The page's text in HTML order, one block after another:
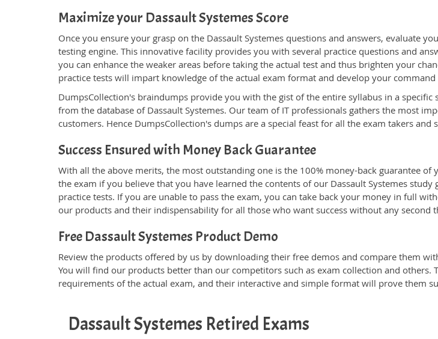
Maximize your Dassault Systemes Score
Once you ensure your grasp on the Dassault Systemes questions and answers, evaluate
testing engine. This innovative facility provides you with several practice questions and
you can enhance the weaker areas before taking the actual test and thus brighten your
practice tests will impart knowledge of the actual exam format and develop your command
DumpsCollection's braindumps provide you with the gist of the entire syllabus in a
from the database of Dassault Systemes. Our team of IT professionals gathers the most
customers. Hence DumpsCollection's dumps are a special feast for all the exam takers
Success Ensured with Money Back Guarantee
With all the above merits, the most outstanding one is the 100% money-back guarantee
the exam if you believe that you have learned the contents of our Dassault Systemes
practice tests. If you are unable to pass the exam, you can take back your money in full
our products and their indispensability for all those who want success without any second
Free Dassault Systemes Product Demo
Review the products offered by us by downloading their free demos and compare them
You will find our products better than our competitors such as exam collection and
requirements of the actual exam, and their interactive and simple format will prove them
Dassault Systemes Retired Exams